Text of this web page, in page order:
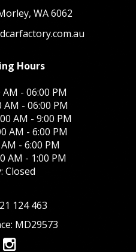
WA 6062
Hours
- 06:00 PM
AM - 06:00 PM
AM - 9:00 PM
AM - 6:00 PM
- 6:00 PM
AM - 1:00 PM
Closed
124 463
MD29573